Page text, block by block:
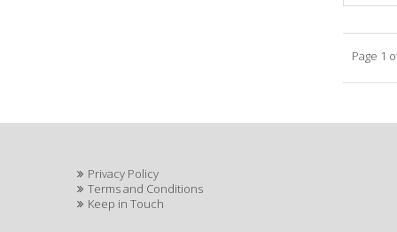
Page 1
Privacy Policy
Terms and Conditions
Keep in Touch